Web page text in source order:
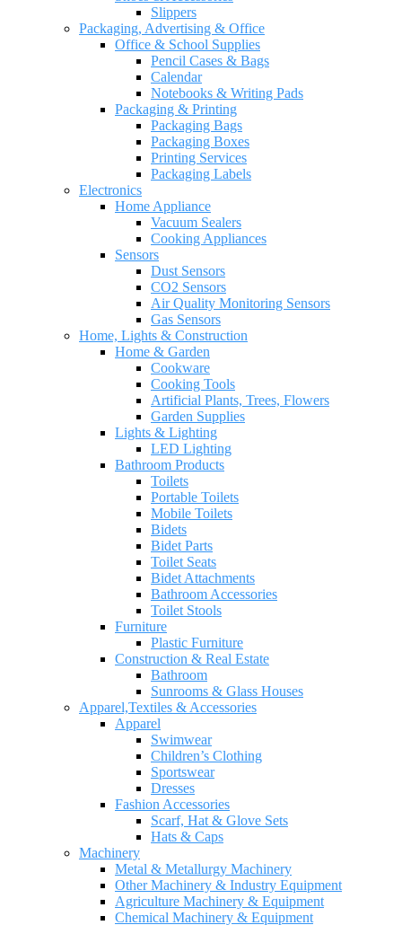
Slippers
Packaging, Advertising & Office
Office & School Supplies
Pencil Cases & Bags
Calendar
Notebooks & Writing Pads
Packaging & Printing
Packaging Bags
Packaging Boxes
Printing Services
Packaging Labels
Electronics
Home Appliance
Vacuum Sealers
Cooking Appliances
Sensors
Dust Sensors
CO2 Sensors
Air Quality Monitoring Sensors
Gas Sensors
Home, Lights & Construction
Home & Garden
Cookware
Cooking Tools
Artificial Plants, Trees, Flowers
Garden Supplies
Lights & Lighting
LED Lighting
Bathroom Products
Toilets
Portable Toilets
Mobile Toilets
Bidets
Bidet Parts
Toilet Seats
Bidet Attachments
Bathroom Accessories
Toilet Stools
Furniture
Plastic Furniture
Construction & Real Estate
Bathroom
Sunrooms & Glass Houses
Apparel,Textiles & Accessories
Apparel
Swimwear
Children’s Clothing
Sportswear
Dresses
Fashion Accessories
Scarf, Hat & Glove Sets
Hats & Caps
Machinery
Metal & Metallurgy Machinery
Other Machinery & Industry Equipment
Agriculture Machinery & Equipment
Chemical Machinery & Equipment